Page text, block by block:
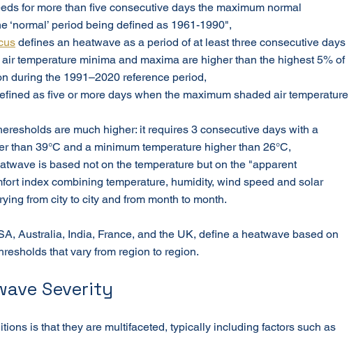
for more than five consecutive days the maximum normal
‘normal’ period being defined as 1961-1990",
defines an heatwave as a period of at least three consecutive days
temperature minima and maxima are higher than the highest 5% of
during the 1991–2020 reference period,
as five or more days when the maximum shaded air temperature
are much higher: it requires 3 consecutive days with a
than 39°C and a minimum temperature higher than 26°C,
is based not on the temperature but on the "apparent
index combining temperature, humidity, wind speed and solar
from city to city and from month to month.
Australia, India, France, and the UK, define a heatwave based on
that vary from region to region.
Severity
is that they are multifaceted, typically including factors such as